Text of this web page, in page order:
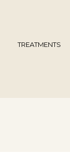
TREATMENTS